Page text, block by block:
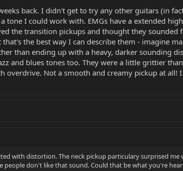
back. I didn't get to try any other guitars (in
tone I could work with. EMGs have a extended
the transition pickups and thought they
the best way I can describe them - imagine
than ending up with a heavy, darker sounding
and blues tones too. They were a little grittier
overdrive. Not a smooth and creamy pickup at
with distortion. The neck pickup particulary surprised
people don't like that sound. Could that be what you're